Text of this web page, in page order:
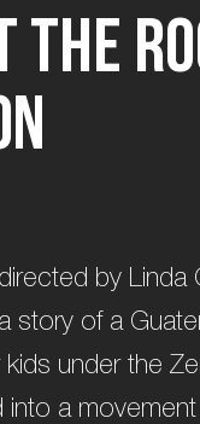
the Ro
n
by
story of a
under the
a